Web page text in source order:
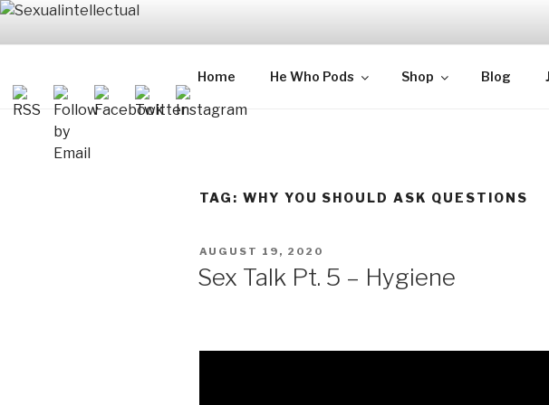
Skip
For Sexual Intellectuals
Home He Who Pods Shop Blog
TAG: WHY YOU SHOULD ASK QUESTIONS
POSTED
AUGUST 19, 2020
Sex Talk Pt. 5 – Hygiene